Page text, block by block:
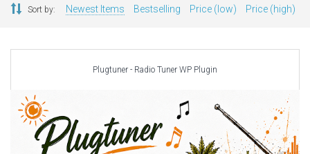
CSS Templates
Education Templates
Hotel Themes
Sort by: Newest Items Bestselling Price (low) Price (high)
Plugtuner - Radio Tuner WP Plugin